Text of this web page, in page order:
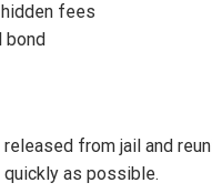
fees
bond
from jail and
as possible.